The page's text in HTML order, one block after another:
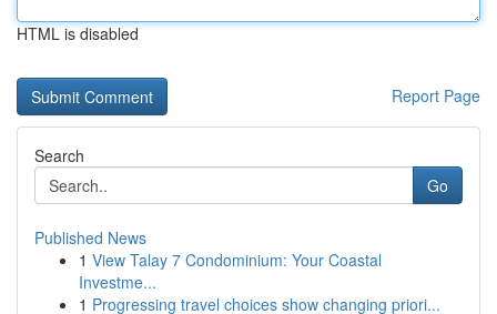
HTML is disabled
Report Page
Search
Go
Published News
1 View Talay 7 Condominium: Your Coastal
Investme...
1 Progressing travel choices show changing priori...